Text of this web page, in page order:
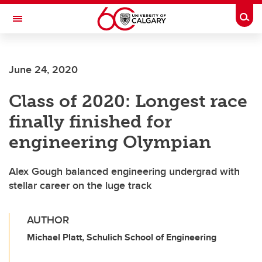
Skip to main content
Toggle Navigation
June 24, 2020
Class of 2020: Longest race
finally finished for
engineering Olympian
Alex Gough balanced engineering undergrad with
stellar career on the luge track
AUTHOR
Michael Platt, Schulich School of Engineering